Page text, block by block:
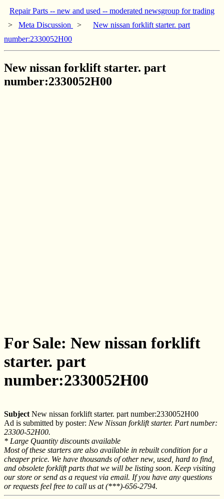
Repair Parts -- new and used -- moderated newsgroup for trading
> Meta Discussion >
New nissan forklift starter. part
number:2330052H00
New nissan forklift starter. part
number:2330052H00
For Sale: New nissan forklift
starter. part
number:2330052H00
Subject New nissan forklift starter. part number:2330052H00
Ad is submitted by poster: New Nissan forklift starter. Part number:
23300-52H00.
* Large Quantity discounts available
Most of these starters are also available in rebuilt condition for a
cheaper price. We have thousands of other new, used, hard to find,
and obsolete forklift parts that we will be listing soon. Keep visiting
our store or send as a request via email. If you have any questions
or requests feel free to call us at (***)-656-2794.